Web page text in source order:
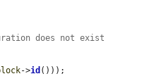
does not exist
->id ()));